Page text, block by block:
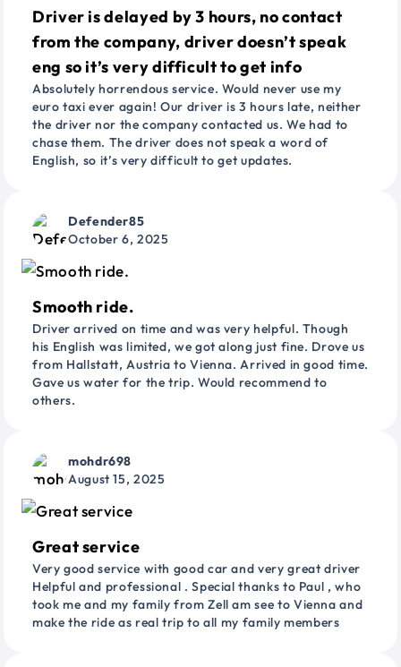
Driver is delayed by 3 hours, no contact
from the company, driver doesn’t speak
eng so it’s very difficult to get info
Absolutely horrendous service. Would never use my
euro taxi ever again! Our driver is 3 hours late, neither
the driver nor the company contacted us. We had to
chase them. The driver does not speak a word of
English, so it’s very difficult to get updates.
Defender85
October 6, 2025
Smooth ride.
Driver arrived on time and was very helpful. Though
his English was limited, we got along just fine. Drove us
from Hallstatt, Austria to Vienna. Arrived in good time.
Gave us water for the trip. Would recommend to
others.
mohdr698
August 15, 2025
Great service
Very good service with good car and very great driver
Helpful and professional . Special thanks to Paul , who
took me and my family from Zell am see to Vienna and
make the ride as real trip to all my family members